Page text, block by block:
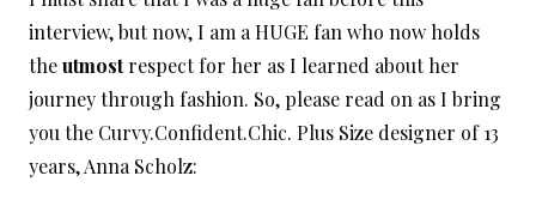
interview, but now, I am a HUGE fan who now holds
theutmostrespect for her as I learned about her
journey through fashion. So, please read on as I bring
you the Curvy.Confident.Chic. Plus Size designer of 13
years, Anna Scholz: